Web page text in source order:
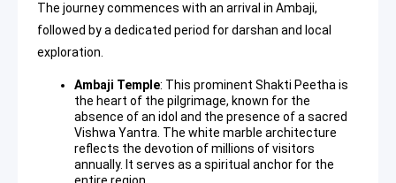
The journey commences with an arrival in Ambaji,
followed by a dedicated period for darshan and local
exploration.
Ambaji Temple: This prominent Shakti Peethais
the heart of the pilgrimage, known for the
absence of an idol and the presence of a sacred
Vishwa Yantra. The white marble architecture
reflects the devotion of millions of visitors
annually. It serves as a spiritual anchor for the